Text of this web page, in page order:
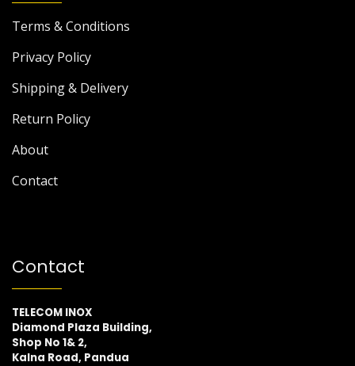
Terms & Conditions
Privacy Policy
Shipping & Delivery
Return Policy
About
Contact
Contact
TELECOM INOX
Diamond Plaza Building,
Shop No 1& 2,
Kalna Road, Pandua